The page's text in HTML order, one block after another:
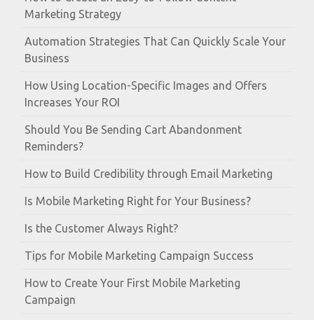
Marketing Strategy
Automation Strategies That Can Quickly Scale Your
Business
How Using Location-Specific Images and Offers
Increases Your ROI
Should You Be Sending Cart Abandonment
Reminders?
How to Build Credibility through Email Marketing
Is Mobile Marketing Right for Your Business?
Is the Customer Always Right?
Tips for Mobile Marketing Campaign Success
How to Create Your First Mobile Marketing
Campaign